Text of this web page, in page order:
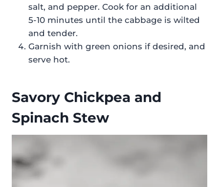
salt, and pepper. Cook for an additional
5-10 minutes until the cabbage is wilted
and tender.
Garnish with green onions if desired, and
serve hot.
Savory Chickpea and
Spinach Stew